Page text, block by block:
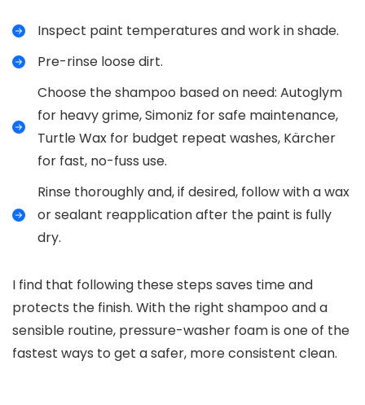
Inspect paint temperatures and work in shade.
Pre-rinse loose dirt.
Choose the shampoo based on need: Autoglym
for heavy grime, Simoniz for safe maintenance,
Turtle Wax for budget repeat washes, Kärcher
for fast, no-fuss use.
Rinse thoroughly and, if desired, follow with a wax
or sealant reapplication after the paint is fully
dry.
I find that following these steps saves time and
protects the finish. With the right shampoo and a
sensible routine, pressure-washer foam is one of the
fastest ways to get a safer, more consistent clean.